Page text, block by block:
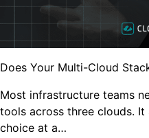
Does Your Multi-Cloud
Most infrastructure teams
tools across three clouds. It
choice at a…